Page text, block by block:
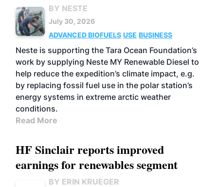
BY NESTE
July 30, 2026
ADVANCED BIOFUELS USE BUSINESS
Neste is supporting the Tara Ocean Foundation’s
work by supplying Neste MY Renewable Diesel to
help reduce the expedition’s climate impact, e.g.
by replacing fossil fuel use in the polar station’s
energy systems in extreme arctic weather
conditions.
Read More
HF Sinclair reports improved
earnings for renewables segment
BY ERIN KRUEGER